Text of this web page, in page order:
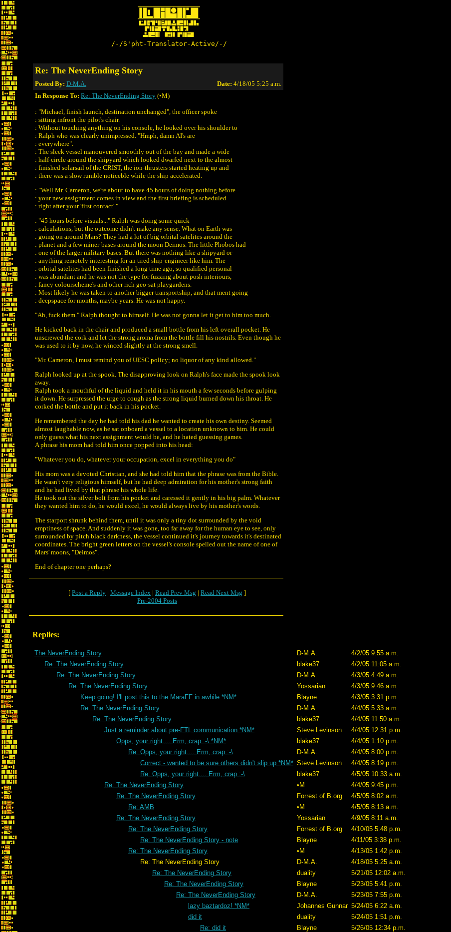
/-/S'pht-Translator-Active/-/
Re: The NeverEnding Story
Posted By: D-M.A. Date: 4/18/05 5:25 a.m.
In Response To: Re: The NeverEnding Story (•M)
: "Michael, finish launch, destination unchanged", the officer spoke
: sitting infront the pilot's chair.
: Without touching anything on his console, he looked over his shoulder to
: Ralph who was clearly unimpressed. "Hmph, damn AI's are
: everywhere".
: The sleek vessel manouvered smoothly out of the bay and made a wide
: half-circle around the shipyard which looked dwarfed next to the almost
: finished solarsail of the CRIST, the ion-thrusters started heating up and
: there was a slow rumble noticeble while the ship accelerated.
: "Well Mr. Cameron, we're about to have 45 hours of doing nothing before
: your new assignment comes in view and the first briefing is scheduled
: right after your 'first contact'."
: "45 hours before visuals..." Ralph was doing some quick
: calculations, but the outcome didn't make any sense. What on Earth was
: going on around Mars? They had a lot of big orbital satelites around the
: planet and a few miner-bases around the moon Deimos. The little Phobos had
: one of the larger military bases. But there was nothing like a shipyard or
: anything remotely interesting for an tired ship-engineer like him. The
: orbital satelites had been finished a long time ago, so qualified personal
: was abundant and he was not the type for fuzzing about posh interiours,
: fancy colourscheme's and other rich geo-sat playgardens.
: Most likely he was taken to another bigger transportship, and that ment going
: deepspace for months, maybe years. He was not happy.
"Ah, fuck them." Ralph thought to himself. He was not gonna let it get to him too much.
He kicked back in the chair and produced a small bottle from his left overall pocket. He
unscrewed the cork and let the strong aroma from the bottle fill his nostrils. Even though he
was used to it by now, he winced slightly at the strong smell.
"Mr. Cameron, I must remind you of UESC policy; no liquor of any kind allowed."
Ralph looked up at the spook. The disapproving look on Ralph's face made the spook look
away.
Ralph took a mouthful of the liquid and held it in his mouth a few seconds before gulping
it down. He surpressed the urge to cough as the strong liquid burned down his throat. He
corked the bottle and put it back in his pocket.
He remembered the day he had told his dad he wanted to create his own destiny. Seemed
almost laughable now, as he sat onboard a vessel to a location unknown to him. He could
only guess what his next assignment would be, and he hated guessing games.
A phrase his mom had told him once popped into his head:
"Whatever you do, whatever your occupation, excel in everything you do"
His mom was a devoted Christian, and she had told him that the phrase was from the Bible.
He wasn't very religious himself, but he had deep admiration for his mother's strong faith
and he had lived by that phrase his whole life.
He took out the silver bolt from his pocket and caressed it gently in his big palm. Whatever
they wanted him to do, he would excel, he would always live by his mother's words.
The starport shrunk behind them, until it was only a tiny dot surrounded by the void
emptiness of space. And suddenly it was gone, too far away for the human eye to see, only
surrounded by pitch black darkness, the vessel continued it's journey towards it's destinated
coordinates. The bright green letters on the vessel's console spelled out the name of one of
Mars' moons, "Deimos".
End of chapter one perhaps?
[ Post a Reply | Message Index | Read Prev Msg | Read Next Msg ]
Pre-2004 Posts
Replies:
The NeverEnding Story D-M.A.
4/2/05 9:55 a.m.
Re: The NeverEnding Story
blake37
4/2/05 11:05 a.m.
Re: The NeverEnding Story
D-M.A.
4/3/05 4:49 a.m.
Re: The NeverEnding Story
Yossarian
4/3/05 9:46 a.m.
Keep going! I'll post this to the MaraFF in awhile *NM*
Blayne
4/3/05 3:31 p.m.
Re: The NeverEnding Story
D-M.A.
4/4/05 5:33 a.m.
Re: The NeverEnding Story
blake37
4/4/05 11:50 a.m.
Just a reminder about pre-FTL communication *NM*
Steve Levinson
4/4/05 12:31 p.m.
Opps, your right.... Erm, crap :-\ *NM*
blake37
4/4/05 1:10 p.m.
Re: Opps, your right.... Erm, crap :-\
D-M.A.
4/4/05 8:00 p.m.
Correct - wanted to be sure others didn't slip up *NM* Steve Levinson
4/4/05 8:19 p.m.
Re: Opps, your right.... Erm, crap :-\
blake37
4/5/05 10:33 a.m.
Re: The NeverEnding Story
•M
4/4/05 9:45 p.m.
Re: The NeverEnding Story
Forrest of B.org
4/5/05 8:02 a.m.
Re: AMB
•M
4/5/05 8:13 a.m.
Re: The NeverEnding Story
Yossarian
4/9/05 8:11 a.m.
Re: The NeverEnding Story
Forrest of B.org
4/10/05 5:48 p.m.
Re: The NeverEnding Story - note
Blayne
4/11/05 3:38 p.m.
Re: The NeverEnding Story
•M
4/13/05 1:42 p.m.
Re: The NeverEnding Story
D-M.A.
4/18/05 5:25 a.m.
Re: The NeverEnding Story
duality
5/21/05 12:02 a.m.
Re: The NeverEnding Story
Blayne
5/23/05 5:41 p.m.
Re: The NeverEnding Story
D-M.A.
5/23/05 7:55 p.m.
lazy baztardoz! *NM*
Johannes Gunnar 5/24/05 6:22 a.m.
did it
duality
5/24/05 1:51 p.m.
Re: did it
Blayne
5/26/05 12:34 p.m.